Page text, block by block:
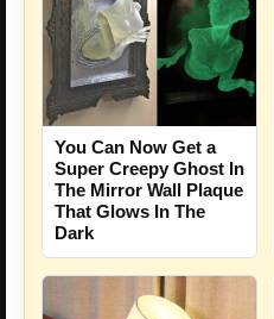
You Can Now Get a
Super Creepy Ghost In
The Mirror Wall Plaque
That Glows In The
Dark